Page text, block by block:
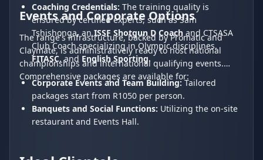
Coaching Credentials: The training quality is
ensured by certified experts, such as Sam
Tshishonga, anISSF Shotgun D Coach and CTSASA
Club Coach specializing in Olympic disciplines,
FITASC, and English Sporting.
Events and Corporate Options
The range's infrastructure, backed by Promatic and
Claymate, is administratively ready to host national
championships and international qualifying events.
Comprehensive packages are available for:
Corporate Events and Team Building:Tailored
packages start from R1050 per person.
Banquets and Social Functions: Utilizing the on-site
restaurant and Events Hall.